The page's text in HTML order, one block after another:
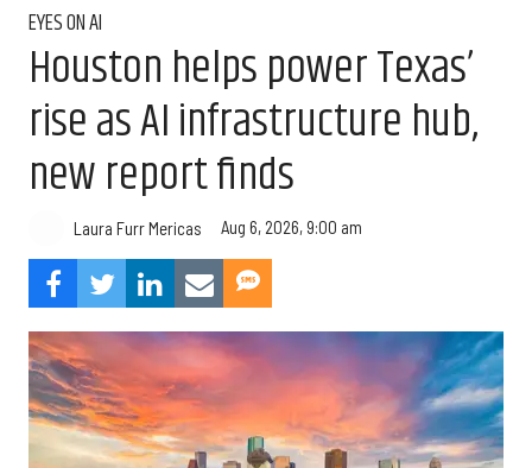
EYES ON AI
Houston helps power Texas’
rise as AI infrastructure hub,
new report finds
Laura Furr Mericas Aug 6, 2026, 9:00 am